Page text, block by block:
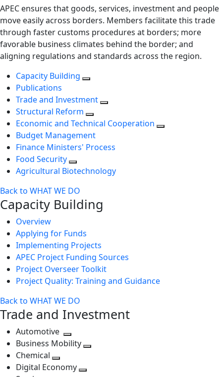
APEC ensures that goods, services, investment and people
move easily across borders. Members facilitate this trade
through faster customs procedures at borders; more
favorable business climates behind the border; and
aligning regulations and standards across the region.
Capacity Building
Publications
Trade and Investment
Structural Reform
Economic and Technical Cooperation
Budget Management
Finance Ministers' Process
Food Security
Agricultural Biotechnology
Back to WHAT WE DO
Capacity Building
Overview
Applying for Funds
Implementing Projects
APEC Project Funding Sources
Project Overseer Toolkit
Project Quality: Training and Guidance
Back to WHAT WE DO
Trade and Investment
Automotive
Toggle
next
level
Business Mobility
Chemical
Toggle
Digital Economy